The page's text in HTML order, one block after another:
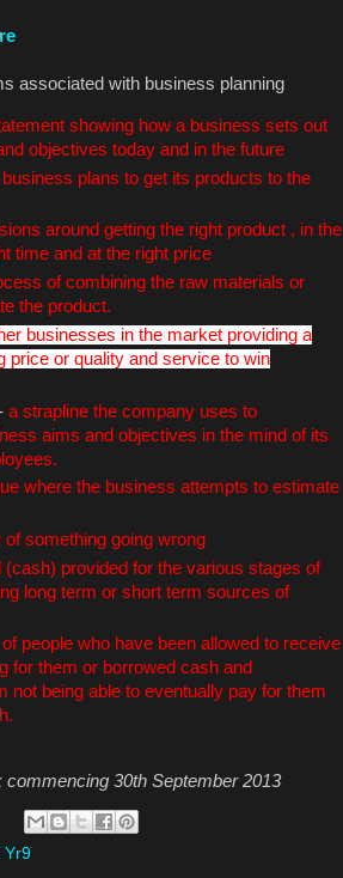
associated with business planning
showing how a business sets out
objectives today and in the future
business plans to get its products to the
around getting the right product , in the
time and at the right price
of combining the raw materials or
the product.
businesses in the market providing a
price or quality and service to win
a strapline the company uses to
aims and objectives in the mind of its
where the business attempts to estimate
of something going wrong
(cash) provided for the various stages of
long term or short term sources of
people who have been allowed to receive
for them or borrowed cash and
not being able to eventually pay for them
commencing 30th September 2013
Yr9